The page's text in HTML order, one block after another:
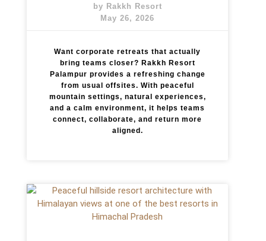
by Rakkh Resort
May 26, 2026
Want corporate retreats that actually
bring teams closer? Rakkh Resort
Palampur provides a refreshing change
from usual offsites. With peaceful
mountain settings, natural experiences,
and a calm environment, it helps teams
connect, collaborate, and return more
aligned.